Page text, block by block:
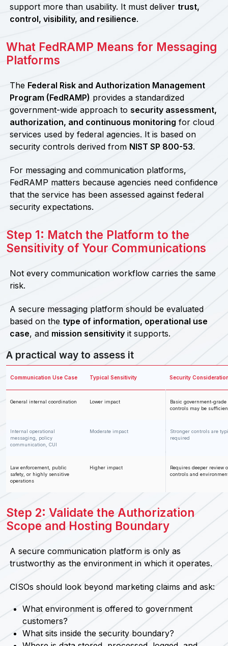
support more than usability. It must deliver trust,
control, visibility, and resilience.
What FedRAMP Means for Messaging
Platforms
The Federal Risk and Authorization Management
Program (FedRAMP) provides a standardized
government-wide approach to security assessment,
authorization, and continuous monitoring for cloud
services used by federal agencies. It is based on
security controls derived from NIST SP 800-53.
For messaging and communication platforms,
FedRAMP matters because agencies need confidence
that the service has been assessed against federal
security expectations.
Step 1: Match the Platform to the
Sensitivity of Your Communications
Not every communication workflow carries the same
risk.
A secure messaging platform should be evaluated
based on the type of information, operational use
case, and mission sensitivity it supports.
A practical way to assess it
Communication Use Case Typical Sensitivity Security
General internal coordination Lower impact
Basic government-grade
controls may be
Internal operational
messaging, policy
communication, CUI
Moderate impact
Stronger controls are
required
Law enforcement, public
safety, or highly sensitive
operations
Higher impact
Requires deeper review
controls and
Step 2: Validate the Authorization
Scope and Hosting Boundary
A secure communication platform is only as
trustworthy as the environment in which it operates.
CISOs should look beyond marketing claims and ask:
What environment is offered to government
customers?
What sits inside the security boundary?